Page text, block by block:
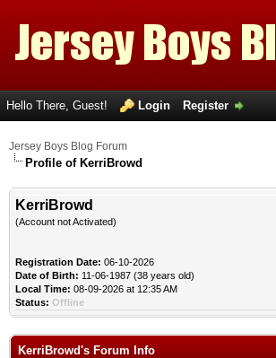
Hello There, Guest! Login Register
Jersey Boys Blog Forum
Profile of KerriBrowd
KerriBrowd
(Account not Activated)
Registration Date: 06-10-2026
Date of Birth: 11-06-1987 (38 years old)
Local Time: 08-09-2026 at 12:35 AM
Status: Offline
KerriBrowd's Forum Info